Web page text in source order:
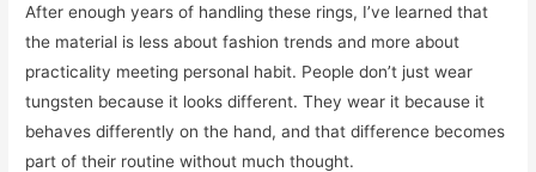
After enough years of handling these rings, I’ve learned that
the material is less about fashion trends and more about
practicality meeting personal habit. People don’t just wear
tungsten because it looks different. They wear it because it
behaves differently on the hand, and that difference becomes
part of their routine without much thought.